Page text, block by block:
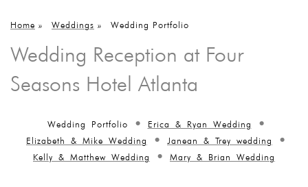
Home » Weddings » Wedding Portfolio
Wedding Reception at Four
Seasons Hotel Atlanta
Wedding Portfolio
Erica & Ryan Wedding
Elizabeth & Mike Wedding
Janean & Trey wedding
Kelly & Matthew Wedding
Mary & Brian Wedding